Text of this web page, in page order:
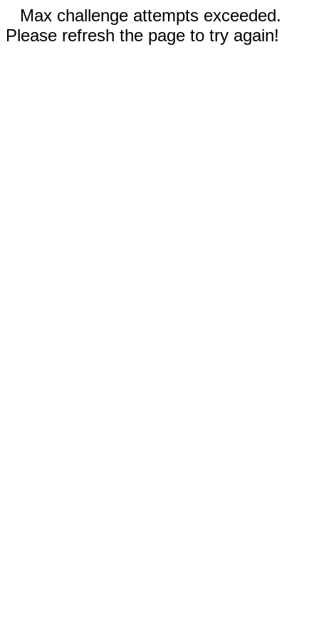
Max challenge attempts exceeded.
Please refresh the page to try again!